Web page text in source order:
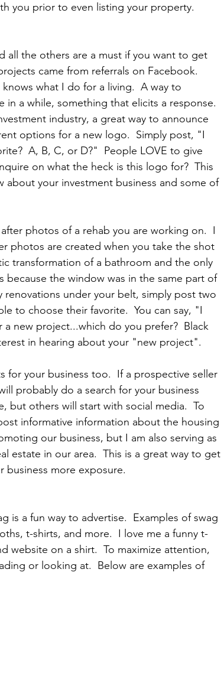
you prior to even listing your property.
all the others are a must if you want to get
came from referrals on Facebook.
what I do for a living.  A way to
in a while, something that elicits a response.
industry, a great way to announce
options for a new logo.  Simply post, "I
A, B, C, or D?"  People LOVE to give
on what the heck is this logo for?  This
your investment business and some of
photos of a rehab you are working on.  I
photos are created when you take the shot
transformation of a bathroom and the only
because the window was in the same part of
under your belt, simply post two
to choose their favorite.  You can say, "I
new project...which do you prefer?  Black
in hearing about your "new project".
for your business too.  If a prospective seller
probably do a search for your business
but others will start with social media.  To
informative information about the housing
our business, but I am also serving as
estate in our area.  This is a great way to get
more exposure.
is a fun way to advertise.  Examples of swag
t-shirts, and more.  I love me a funny t-
website on a shirt.  To maximize attention,
or looking at.  Below are examples of